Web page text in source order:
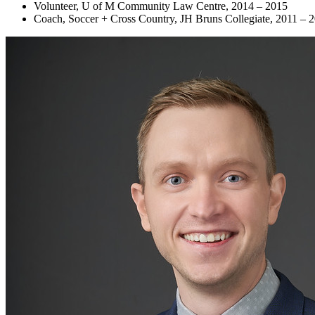
Volunteer, U of M Community Law Centre, 2014 – 2015
Coach, Soccer + Cross Country, JH Bruns Collegiate, 2011 –